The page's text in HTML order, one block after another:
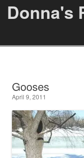
Donna's
Gooses
April 9, 2011